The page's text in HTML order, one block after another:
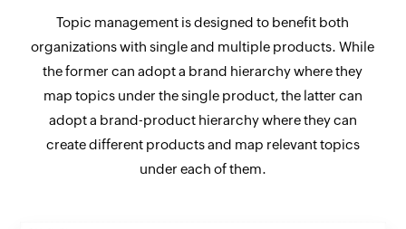
Topic management is designed to benefit both
organizations with single and multiple products. While
the former can adopt a brand hierarchy where they
map topics under the single product, the latter can
adopt a brand-product hierarchy where they can
create different products and map relevant topics
under each of them.